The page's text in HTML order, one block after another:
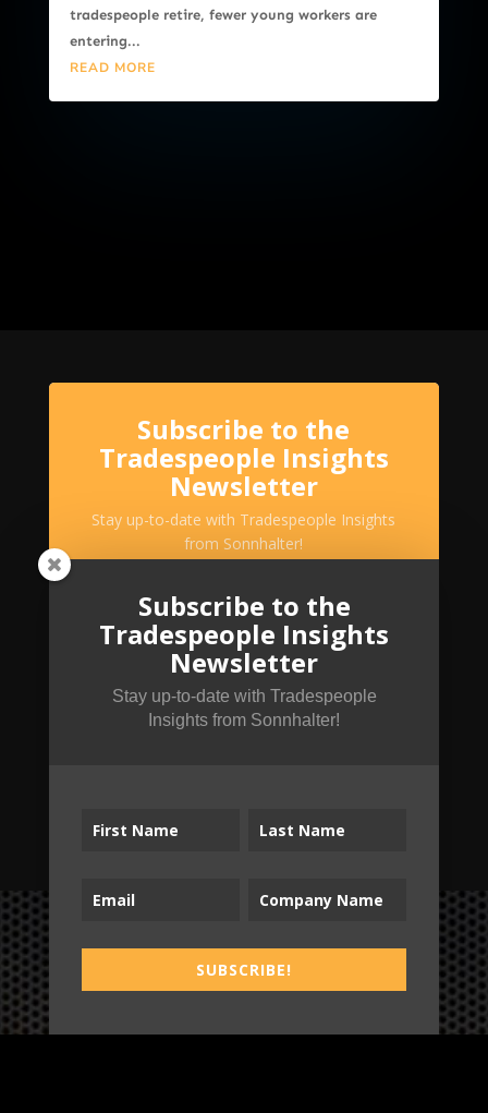
tradespeople retire, fewer young workers are
entering...
READ MORE
Subscribe to the
Tradespeople Insights
Newsletter
Stay up-to-date with Tradespeople Insights
from Sonnhalter!
B2T
Subscribe to the
Tradespeople Insights
Newsletter
Stay up-to-date with Tradespeople
Insights from Sonnhalter!
SUBSCRIBE!